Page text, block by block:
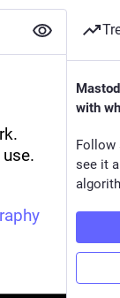
with
Follow
see it